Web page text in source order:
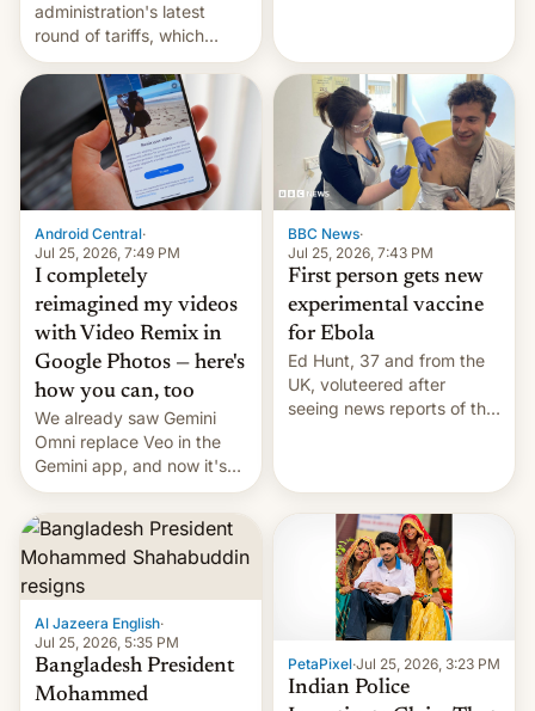
administration's latest
round of tariffs, which
relate to forced labour
claims.
Android Central·
Jul 25, 2026, 7:49 PM
I completely
reimagined my videos
with Video Remix in
Google Photos — here's
how you can, too
We already saw Gemini
Omni replace Veo in the
Gemini app, and now it's
powering a Video Remix
feature in Google Photos.
Here's how to use it.
BBC News·
Jul 25, 2026, 7:43 PM
First person gets new
experimental vaccine
for Ebola
Ed Hunt, 37 and from the
UK, voluteered after
seeing news reports of the
Al Jazeera English·
Jul 25, 2026, 5:35 PM
Bangladesh President
Mohammed
PetaPixel·Jul 25, 2026, 3:23 PM
Indian Police